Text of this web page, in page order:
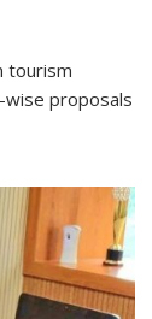
tourism
proposals